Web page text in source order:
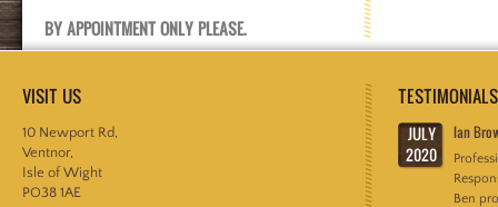
BY APPOINTMENT ONLY PLEASE.
VISIT US
10 Newport Rd,
Ventnor,
Isle of Wight
PO38 1AE
TESTIMONIALS
JULY
2020
Ian
Ben